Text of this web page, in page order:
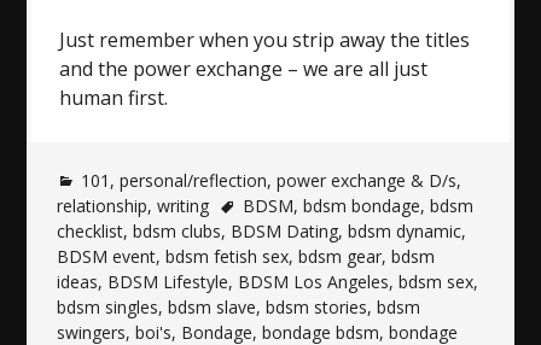
Just remember when you strip away the titles
and the power exchange – we are all just
human first.
101 ,personal/reflection,power exchange & D/s,
relationship,writing BDSM,bdsm bondage,bdsm
checklist,bdsm clubs, BDSM Dating,bdsm dynamic,
BDSM event,bdsm fetish sex,bdsm gear,bdsm
ideas, BDSM Lifestyle, BDSM Los Angeles,bdsm sex,
bdsm singles,bdsm slave,bdsm stories,bdsm
swingers,boi's, Bondage,bondage bdsm,bondage